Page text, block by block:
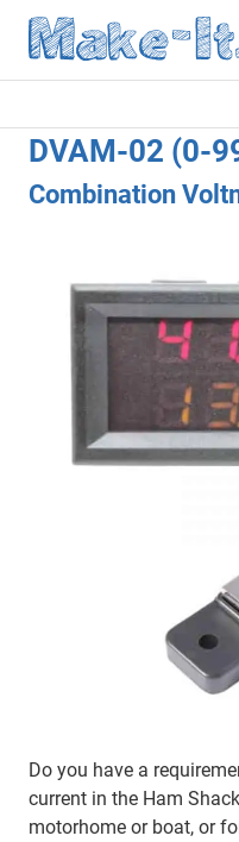
Skip
DVAM-02 (0-
Combination
Do you have a
current in the Ham
motorhome or boat, or